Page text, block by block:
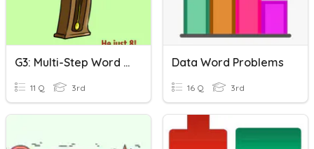
G3: Multi-Step Word Problems & Graphs
11 Q 3rd
Data Word Problems
16 Q 3rd